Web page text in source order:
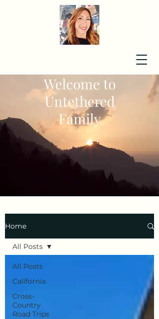
Home
All Posts
California
Cross-
Country
Road Trips
All Posts
Welcome to
Untethered
Family